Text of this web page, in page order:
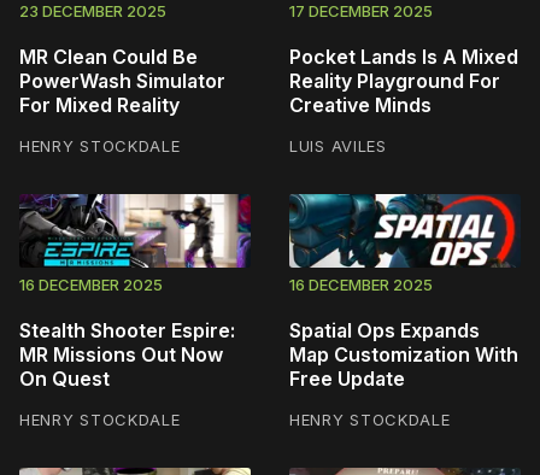
23 DECEMBER 2025
MR Clean Could Be
PowerWash Simulator
For Mixed Reality
HENRY STOCKDALE
17 DECEMBER 2025
Pocket Lands Is A Mixed
Reality Playground For
Creative Minds
LUIS AVILES
16 DECEMBER 2025
Stealth Shooter Espire:
MR Missions Out Now
On Quest
HENRY STOCKDALE
16 DECEMBER 2025
Spatial Ops Expands
Map Customization With
Free Update
HENRY STOCKDALE